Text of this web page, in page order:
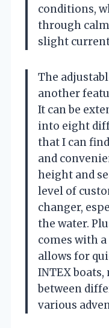
conditions,
through
slight
The
another
It can be
into eight
that I can
and
height and
level of
changer,
the water.
comes with
allows for
INTEX
between
various